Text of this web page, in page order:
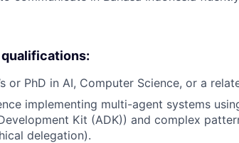
or PhD in AI, Computer Science, or a
implementing multi-agent systems
Kit (ADK)) and complex
delegation).